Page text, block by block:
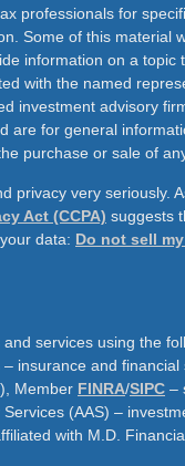
professionals for
Some of this material
information on a topic
with the named
investment advisory
are for general
purchase or sale of
privacy very seriously.
Act (CCPA) suggests
data: Do not sell
services using the
insurance and financial
Member FINRA/SIPC –
(AAS) –
with M.D.